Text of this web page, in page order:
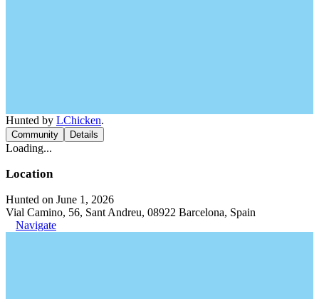
Hunted by LChicken.
Community Details
Loading...
Location
Hunted on June 1, 2026
Vial Camino, 56, Sant Andreu, 08922 Barcelona, Spain
Navigate